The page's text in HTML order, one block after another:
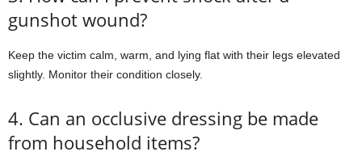
gunshot wound?
Keep the victim calm, warm, and lying flat with their legs elevated
slightly. Monitor their condition closely.
4. Can an occlusive dressing be made
from household items?